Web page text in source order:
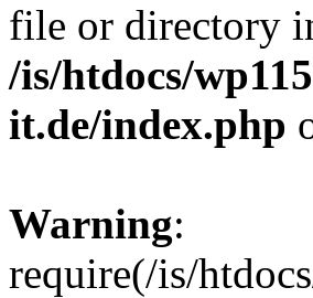
file or directory
/is/htdocs/
it.de/index.php
Warning:
require(/is/